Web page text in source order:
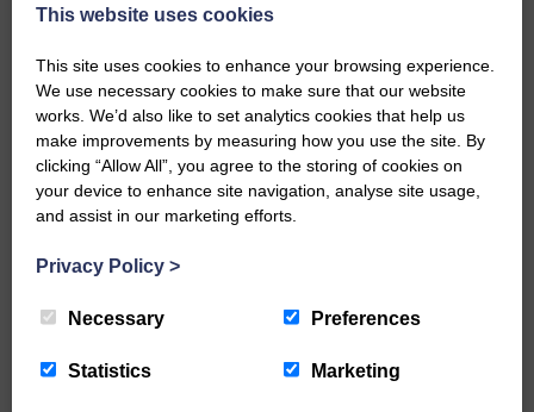
now be aware that I have accepted a Call to become the next
READ MORE
FOR SCOTLAND
25th June 2026 | Athletics Community News School Sport
This website uses cookies
This site uses cookies to enhance your browsing experience.
We use necessary cookies to make sure that our website
works. We’d also like to set analytics cookies that help us
make improvements by measuring how you use the site. By
clicking “Allow All”, you agree to the storing of cookies on
your device to enhance site navigation, analyse site usage,
and assist in our marketing efforts.
Privacy Policy >
Necessary Preferences
Statistics Marketing